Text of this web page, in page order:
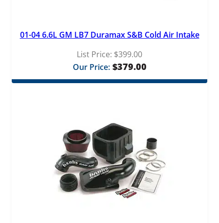
01-04 6.6L GM LB7 Duramax S&B Cold Air Intake
List Price: $399.00
Our Price: $379.00